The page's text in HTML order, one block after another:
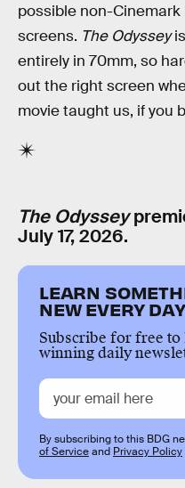
possible non-
screens. The Odysseyis
entirely in 70mm, so
out the right screen
movie taught us, if you
The Odyssey
July 17, 2026.
LEARN
NEW EVERY DAY
Subscribe for free to
winning daily
By subscribing to this BDG
of Serviceand Privacy Policy